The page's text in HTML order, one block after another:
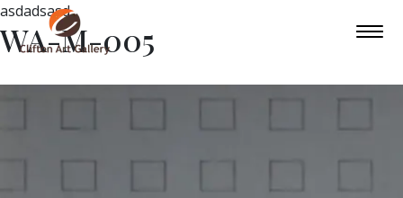
asdadsasd
WA-M-005